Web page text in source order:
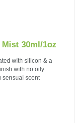
30ml/1oz
with silicon & a
with no oily
sensual scent